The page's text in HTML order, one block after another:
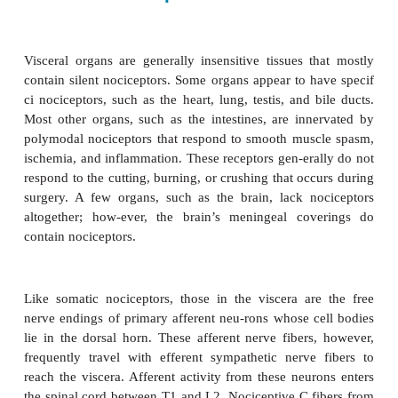
Nociceptors are present in both somatic and
Primary afferent neurons reach tissues by
spinal somatic, sympathetic, or para-
Somatic nociceptors include those in skin
deep tissues (muscle, tendons, fascia, and
visceral nocicep-tors include those in internal
cornea and tooth pulp are unique in that they are
sively innervated by nociceptive A
Deep Somatic Nociceptors